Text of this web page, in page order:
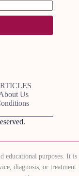
Us
educational purposes. It is
diagnosis, or treatment